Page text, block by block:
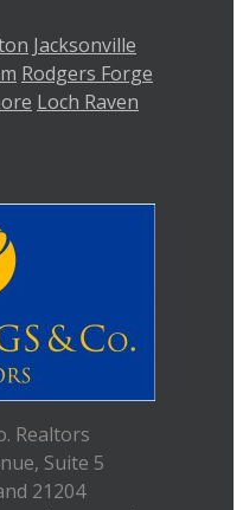
Jacksonville
Rodgers Forge
Loch Raven
Realtors
Suite 5
21204